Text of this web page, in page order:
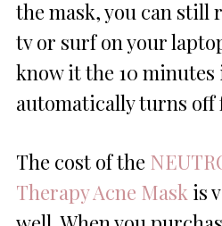
the mask, you can still
tv or surf on your
know it the 10
automatically turns off
The cost of the
Therapy Acne Mask is